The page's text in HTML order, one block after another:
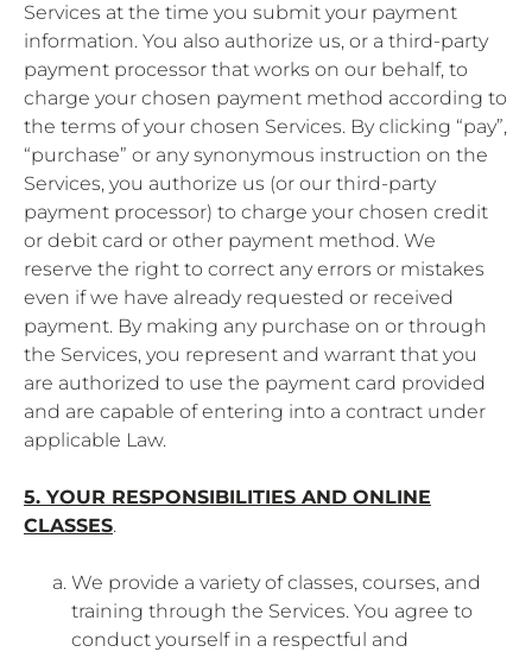
Services at the time you submit your payment
information. You also authorize us, or a third-party
payment processor that works on our behalf, to
charge your chosen payment method according to
the terms of your chosen Services. By clicking “pay”,
“purchase” or any synonymous instruction on the
Services, you authorize us (or our third-party
payment processor) to charge your chosen credit
or debit card or other payment method. We
reserve the right to correct any errors or mistakes
even if we have already requested or received
payment. By making any purchase on or through
the Services, you represent and warrant that you
are authorized to use the payment card provided
and are capable of entering into a contract under
applicable Law.
5. YOUR RESPONSIBILITIES AND ONLINE
CLASSES.
We provide a variety of classes, courses, and
training through the Services. You agree to
conduct yourself in a respectful and